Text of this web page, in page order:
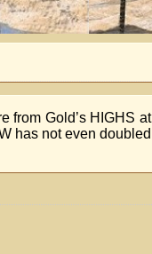
from Gold’s HIGHS at
has not even doubled